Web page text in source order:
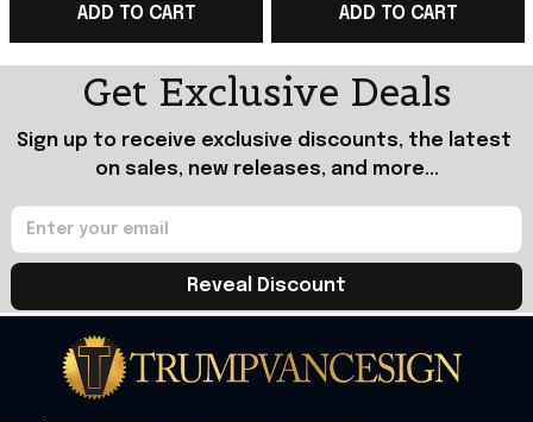
Merch Dad Gifts
ADD TO CART
Gifts For Dad
ADD TO CART
Get Exclusive Deals
Sign up to receive exclusive discounts, the latest
on sales, new releases, and more...
Reveal Discount